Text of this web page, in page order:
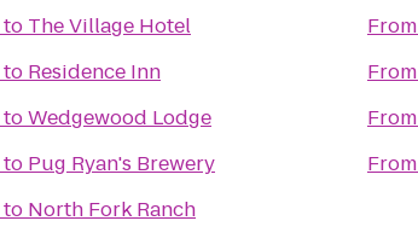
to The Village Hotel
to Residence Inn
toWedgewood Lodge
to Pug Ryan's Brewery
to North Fork Ranch
From
From
From
From